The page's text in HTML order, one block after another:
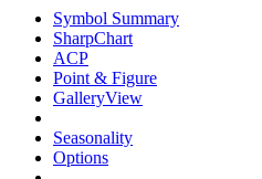
Symbol Summary
SharpChart
ACP
Point & Figure
GalleryView
Seasonality
Options